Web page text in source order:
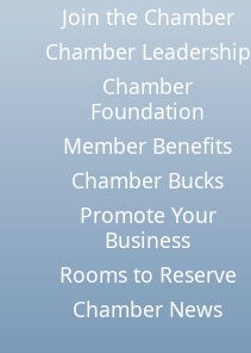
Join the Chamber
Chamber Leadership
Chamber
Foundation
Member Benefits
Chamber Bucks
Promote Your
Business
Rooms to Reserve
Chamber News